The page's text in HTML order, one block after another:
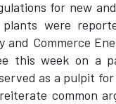
for new
were
and Commerce
this week on a
as a pulpit
common